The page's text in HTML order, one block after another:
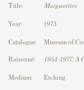
Title: Marguerites
Year: 1973
Catalogue
Raisonné:
Museum of
1954–1977: A
Medium: Etching